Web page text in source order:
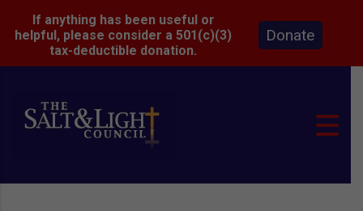
If anything has been useful or
helpful, please consider a 501(c)(3)
tax-deductible donation.
Donate